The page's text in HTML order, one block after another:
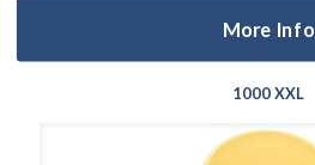
More Info
1000 XXL